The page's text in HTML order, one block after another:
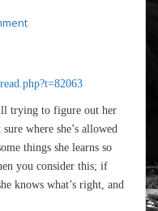
trying to figure out her
where she’s allowed
things she learns so
you consider this; if
knows what’s right, and